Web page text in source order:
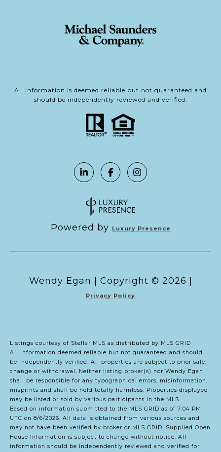
All information is deemed reliable but not guaranteed and
should be independently reviewed and verified.
Powered by Luxury Presence
Copyright © 2026
Privacy Policy
Listings courtesy of Stellar MLS as distributed by MLS GRID
All information deemed reliable but not guaranteed and should
be independently verified. All properties are subject to prior sale,
change or withdrawal. Neither listing broker(s) nor Wendy Egan
shall be responsible for any typographical errors, misinformation,
misprints and shall be held totally harmless. Properties displayed
may be listed or sold by various participants in the MLS.
Based on information submitted to the MLS GRID as of 7:04 PM
UTC on 8/6/2026. All data is obtained from various sources and
may not have been verified by broker or MLS GRID. Supplied Open
House Information is subject to change without notice. All
information should be independently reviewed and verified for